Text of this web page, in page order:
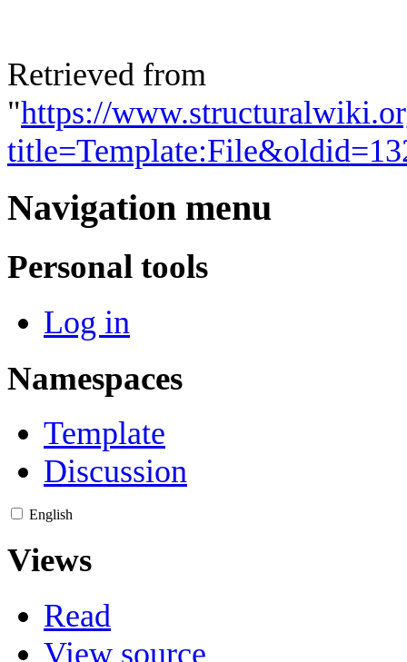
Retrieved from
"https://
Navigation menu
Personal tools
Log in
Namespaces
Template
Discussion
English
Views
Read
View source